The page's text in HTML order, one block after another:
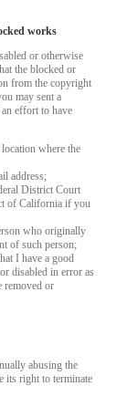
works
or otherwise
the blocked or
from the copyright
may sent a
effort to have
where the
address;
District Court
of California if you
who originally
of such person;
I have a good
disabled in error as
removed or
abusing the
its right to terminate